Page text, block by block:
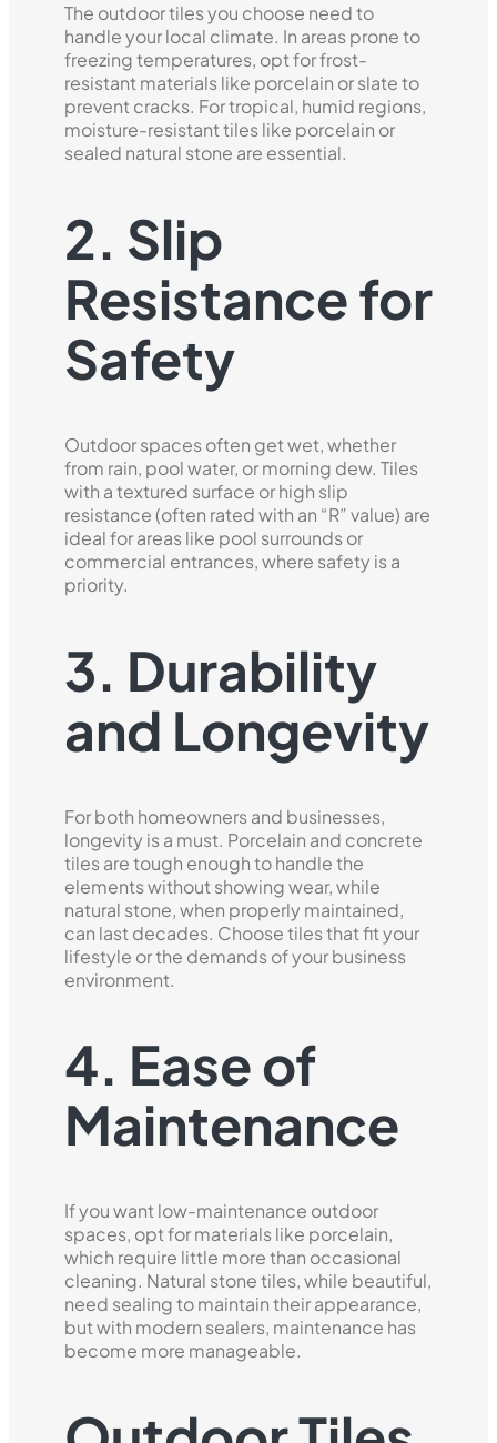
The outdoor tiles you choose need to
handle your local climate. In areas prone to
freezing temperatures, opt for frost-
resistant materials like porcelain or slate to
prevent cracks. For tropical, humid regions,
moisture-resistant tiles like porcelain or
sealed natural stone are essential.
2. Slip
Resistance for
Safety
Outdoor spaces often get wet, whether
from rain, pool water, or morning dew. Tiles
with a textured surface or high slip
resistance (often rated with an “R” value) are
ideal for areas like pool surrounds or
commercial entrances, where safety is a
priority.
3. Durability
and Longevity
For both homeowners and businesses,
longevity is a must. Porcelain and concrete
tiles are tough enough to handle the
elements without showing wear, while
natural stone, when properly maintained,
can last decades. Choose tiles that fit your
lifestyle or the demands of your business
environment.
4. Ease of
Maintenance
If you want low-maintenance outdoor
spaces, opt for materials like porcelain,
which require little more than occasional
cleaning. Natural stone tiles, while beautiful,
need sealing to maintain their appearance,
but with modern sealers, maintenance has
become more manageable.